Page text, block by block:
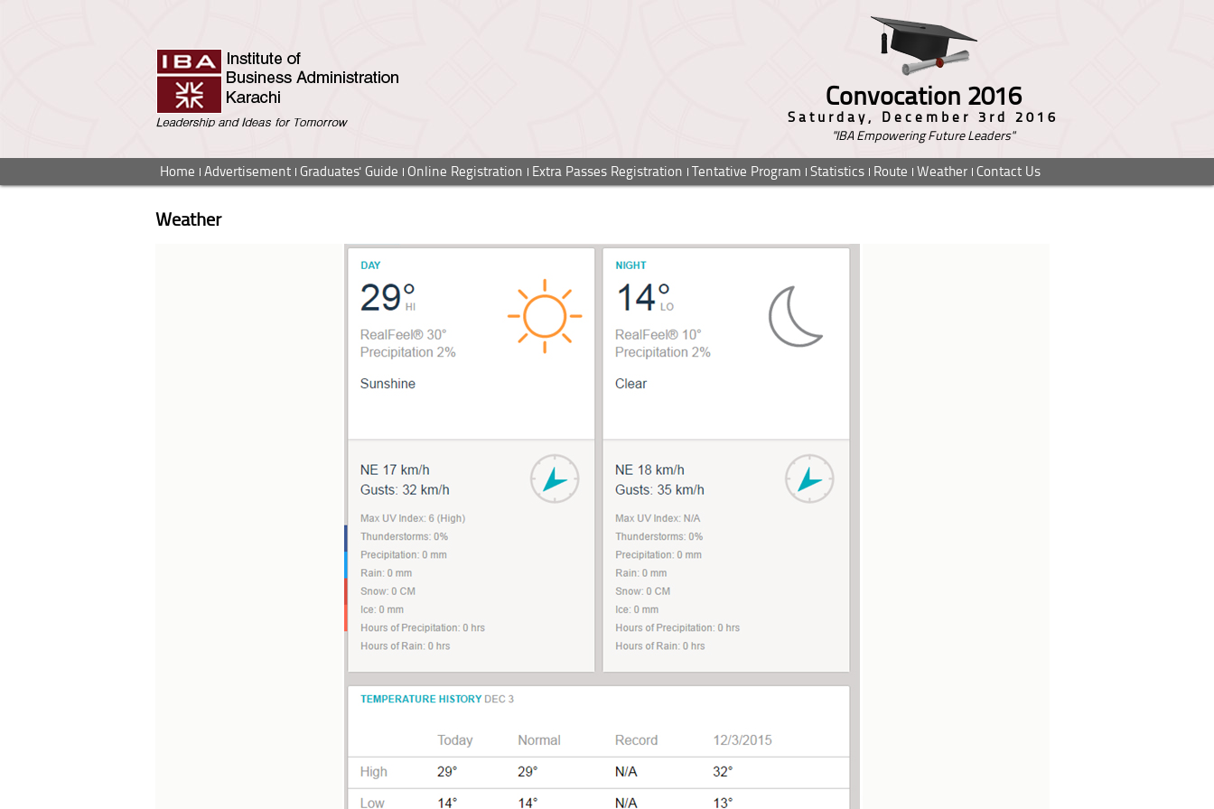
Convocation 2016
Saturday, December 3rd 2016
"IBA Empowering Future Leaders"
Home Advertisement Graduates' Guide Online Registration Extra Passes Registration Tentative Program Statistics Route Weather Contact Us
Weather